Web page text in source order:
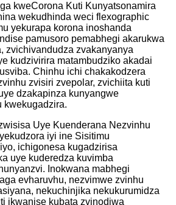
kweCorona Kuti Kunyatsonamira
wekudhinda weci flexographic
yekurapa korona inoshanda
pamusoro pemabhegi akarukwa
zvichivandudza zvakanyanya
kudzivirira matambudziko akadai
Chinhu ichi chakakodzera
zvisiri zvepolar, zvichiita kuti
dzakapinza kunyangwe
kwekugadzira.
Uye Kuenderana Nezvinhu
iyi ine Sisitimu
ichigonesa kugadzirisa
uye kuderedza kuvimba
Inokwana mabhegi
evharuvhu, nezvimwe zvinhu
nekuchinjika nekukurumidza
ikwanise kubata zvinodiwa